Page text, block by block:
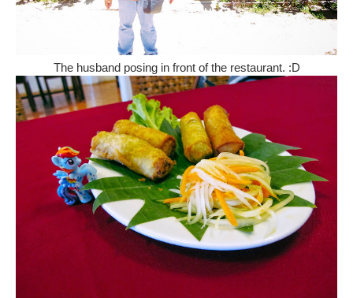
The husband posing in front of the restaurant. :D